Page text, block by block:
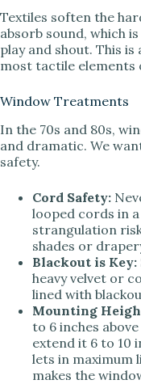
Textiles soften the
absorb sound, which
play and shout. This
most tactile elements
Window Treatments
In the 70s and 80s,
and dramatic. We
safety.
Cord Safety:
looped cords in
strangulation
shades or
Blackout is Key:
heavy velvet or
lined with
Mounting
to 6 inches
extend it 6 to 10
lets in maximum
makes the